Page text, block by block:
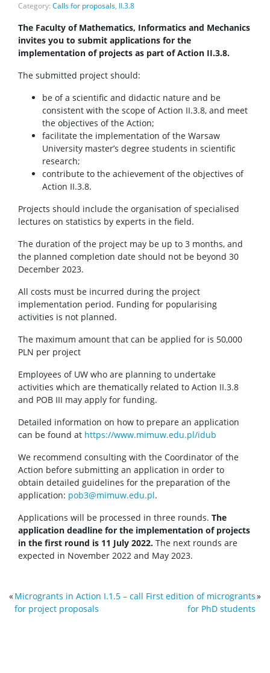
Category: Calls for proposals, II.3.8
The Faculty of Mathematics, Informatics and Mechanics
invites you to submit applications for the
implementation of projects as part of Action II.3.8.
The submitted project should:
be of a scientific and didactic nature and be
consistent with the scope of Action II.3.8, and meet
the objectives of the Action;
facilitate the implementation of the Warsaw
University master’s degree students in scientific
research;
contribute to the achievement of the objectives of
Action II.3.8.
Projects should include the organisation of specialised
lectures on statistics by experts in the field.
The duration of the project may be up to 3 months, and
the planned completion date should not be beyond 30
December 2023.
All costs must be incurred during the project
implementation period. Funding for popularising
activities is not planned.
The maximum amount that can be applied for is 50,000
PLN per project
Employees of UW who are planning to undertake
activities which are thematically related to Action II.3.8
and POB III may apply for funding.
Detailed information on how to prepare an application
can be found at https://www.mimuw.edu.pl/idub
We recommend consulting with the Coordinator of the
Action before submitting an application in order to
obtain detailed guidelines for the preparation of the
application: pob3@mimuw.edu.pl.
Applications will be processed in three rounds. The
application deadline for the implementation of projects
in the first round is 11 July 2022. The next rounds are
expected in November 2022 and May 2023.
«Microgrants in Action I.1.5 – call
for project proposals
First edition of microgrants
for PhD students
»